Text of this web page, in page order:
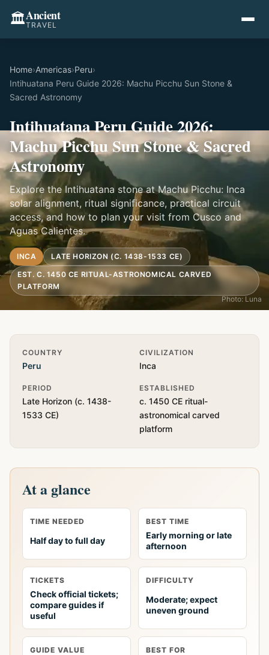
🏛️Ancient
TRAVEL
Home›Americas›Peru›
Intihuatana Peru Guide 2026: Machu Picchu Sun Stone &
Sacred Astronomy
Intihuatana Peru Guide 2026:
Machu Picchu Sun Stone & Sacred
Astronomy
Explore the Intihuatana stone at Machu Picchu: Inca
solar alignment, ritual significance, practical circuit
access, and how to plan your visit from Cusco and
Aguas Calientes.
INCA
LATE HORIZON (C. 1438-1533 CE)
EST. C. 1450 CE RITUAL-ASTRONOMICAL CARVED
PLATFORM
Photo: Luna
Quick Info
COUNTRY
Peru
CIVILIZATION
Inca
PERIOD
Late Horizon (c. 1438-
1533 CE)
ESTABLISHED
c. 1450 CE ritual-
astronomical carved
platform
At a glance
TIME NEEDED
Half day to full day
BEST TIME
Early morning or late
afternoon
TICKETS
Check official tickets;
compare guides if
useful
DIFFICULTY
Moderate; expect
uneven ground
GUIDE VALUE BEST FOR